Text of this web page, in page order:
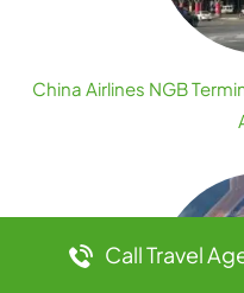
China Airlines NGB
Call Travel